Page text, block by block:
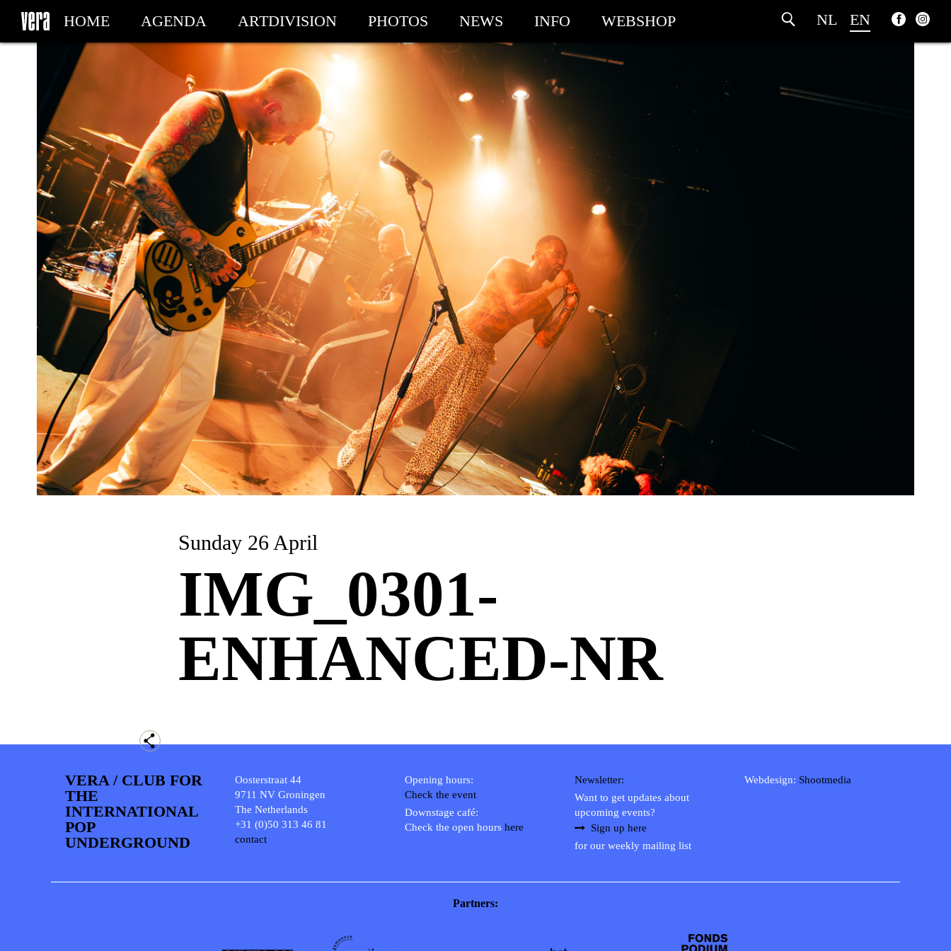
NL EN
HOME AGENDA ARTDIVISION PHOTOS NEWS INFO WEBSHOP
MY TICKETS
Sunday 26 April
IMG_0301-
ENHANCED-NR
VERA / CLUB FOR
THE
INTERNATIONAL
POP
UNDERGROUND
Oosterstraat 44
9711 NV Groningen
The Netherlands
+31 (0)50 313 46 81
contact
Opening hours:
Check the event
Downstage café:
Check the open hours here
Newsletter:
Want to get updates about
upcoming events?
Sign up here
for our weekly mailing list
Webdesign: Shootmedia
Partners: